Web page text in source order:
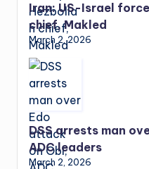
Iran: US-Israel
chief, Makled
March 2, 2026
DSS arrests man
ADC leaders
March 2, 2026